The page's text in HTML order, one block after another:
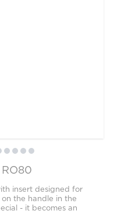
RO80
insert designed for
on the handle in the
- it becomes an